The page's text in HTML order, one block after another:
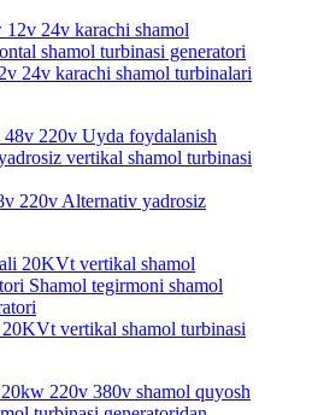
24v karachi shamol turbinalari
220v Alternativ yadrosiz
vertikal shamol turbinasi